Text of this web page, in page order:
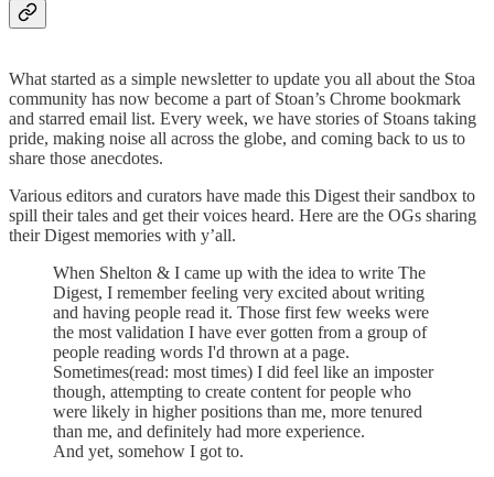
What started as a simple newsletter to update you all about the Stoa
community has now become a part of Stoan’s Chrome bookmark
and starred email list. Every week, we have stories of Stoans taking
pride, making noise all across the globe, and coming back to us to
share those anecdotes.
Various editors and curators have made this Digest their sandbox to
spill their tales and get their voices heard. Here are the OGs sharing
their Digest memories with y’all.
When Shelton & I came up with the idea to write The
Digest, I remember feeling very excited about writing
and having people read it. Those first few weeks were
the most validation I have ever gotten from a group of
people reading words I'd thrown at a page.
Sometimes(read: most times) I did feel like an imposter
though, attempting to create content for people who
were likely in higher positions than me, more tenured
than me, and definitely had more experience.
And yet, somehow I got to.